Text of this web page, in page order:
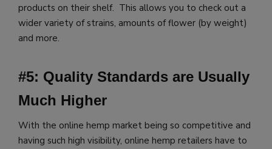
products on their shelf. This allows you to check out a
wider variety of strains, amounts of flower (by weight)
and more.
#5: Quality Standards are Usually
Much Higher
With the online hemp market being so competitive and
having such high visibility, online hemp retailers have to